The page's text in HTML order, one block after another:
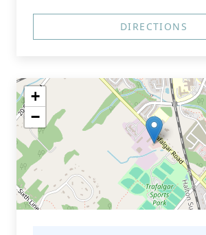
DIRECTIONS
+
−